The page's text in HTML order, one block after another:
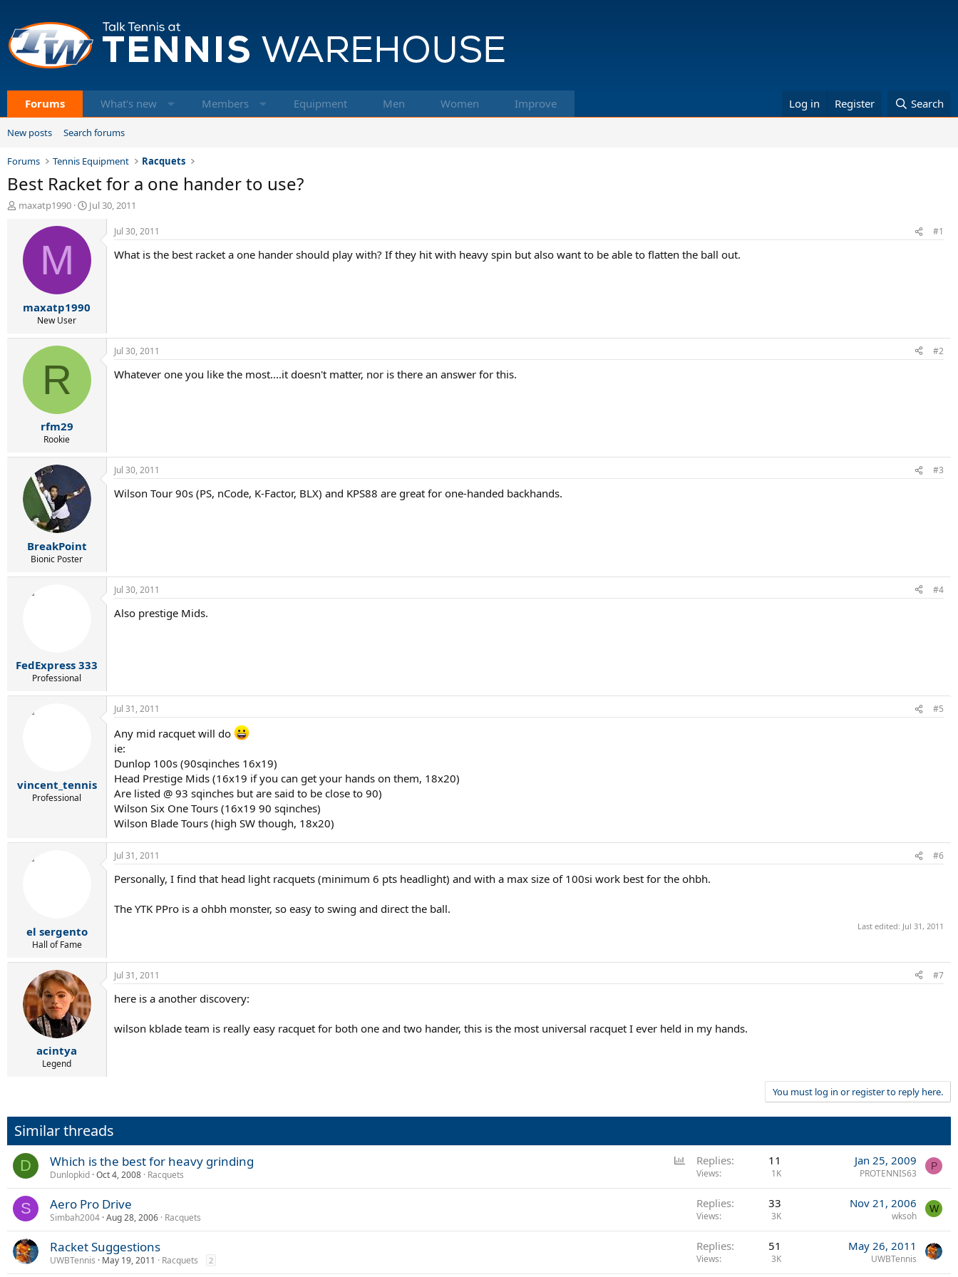
Forums What's new Members Equipment Men Women Improve Log in Register Search
New posts Search forums
Forums Tennis Equipment Racquets
Best Racket for a one hander to use?
T
d
maxatp1990
S
t
d
e
Jul 30, 2011
M
maxatp1990
New User
Jul 30, 2011 #1
What is the best racket a one hander should play with? If they hit with heavy spin but also want to be able to flatten the ball out.
R
rfm29
Rookie
Jul 30, 2011 #2
Whatever one you like the most....it doesn't matter, nor is there an answer for this.
BreakPoint
Bionic Poster
Jul 30, 2011 #3
Wilson Tour 90s (PS, nCode, K-Factor, BLX) and KPS88 are great for one-handed backhands.
FedExpress 333
Professional
Jul 30, 2011 #4
Also prestige Mids.
vincent_tennis
Professional
Jul 31, 2011 #5
Any mid racquet will do
ie:
Dunlop 100s (90sqinches 16x19)
Head Prestige Mids (16x19 if you can get your hands on them, 18x20)
Are listed @ 93 sqinches but are said to be close to 90)
Wilson Six One Tours (16x19 90 sqinches)
Wilson Blade Tours (high SW though, 18x20)
el sergento
Hall of Fame
Jul 31, 2011 #6
Personally, I find that head light racquets (minimum 6 pts headlight) and with a max size of 100si work best for the ohbh.
The YTK PPro is a ohbh monster, so easy to swing and direct the ball.
Last edited: Jul 31, 2011
acintya
Legend
Jul 31, 2011 #7
here is a another discovery:
wilson kblade team is really easy racquet for both one and two hander, this is the most universal racquet I ever held in my hands.
You must log in or register to reply here.
Similar threads
D
l
Which is the best for heavy grinding
Dunlopkid Oct 4, 2008 Racquets
Replies 11
Views 1K
Jan 25, 2009
PROTENNIS63
P
S Aero Pro Drive
Simbah2004 Aug 28, 2006 Racquets
Replies 33
Views 3K
Nov 21, 2006
wksoh
W
Racket Suggestions
UWBTennis May 19, 2011 Racquets 2
Replies 51
Views 3K
May 26, 2011
UWBTennis